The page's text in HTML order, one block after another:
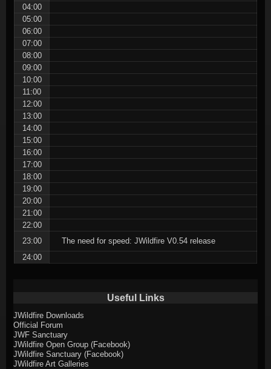
04:00
05:00
06:00
07:00
08:00
09:00
10:00
11:00
12:00
13:00
14:00
15:00
16:00
17:00
18:00
19:00
20:00
21:00
22:00
23:00
The need for speed: JWildfire V0.54 release
24:00
Useful Links
JWildfire Downloads
Official Forum
JWF Sanctuary
JWildfire Open Group (Facebook)
JWildfire Sanctuary (Facebook)
JWildfire Art Galleries